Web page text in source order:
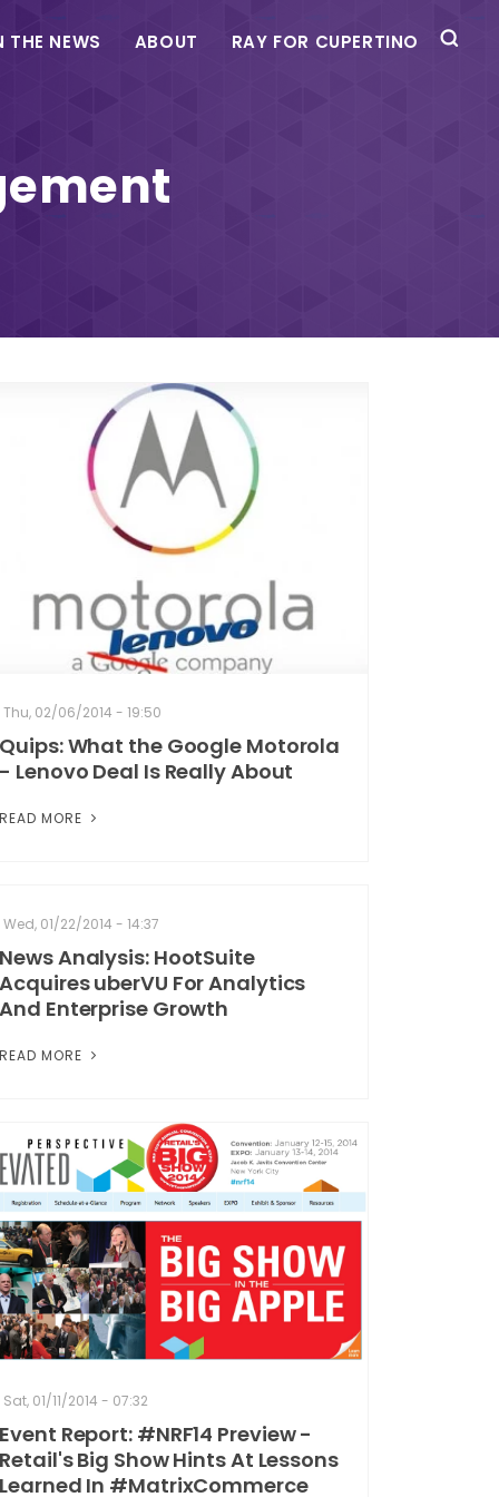
THE NEWS ABOUT RAY FOR CUPERTINO
Thu, 02/06/2014 - 19:50
Quips: What the Google Motorola
- Lenovo Deal Is Really About
READ MORE
Wed, 01/22/2014 - 14:37
News Analysis: HootSuite
Acquires uberVU For Analytics
And Enterprise Growth
READ MORE
Sat, 01/11/2014 - 07:32
Event Report: #NRF14 Preview -
Retail's Big Show Hints At Lessons
Learned In #MatrixCommerce